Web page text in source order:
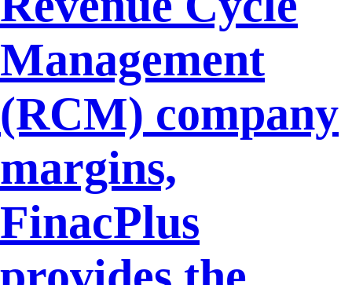
Management
(RCM) company
margins,
FinacPlus